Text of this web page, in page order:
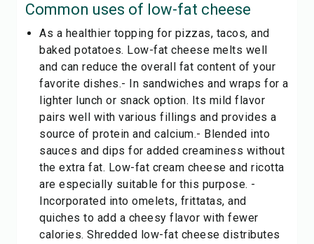
Common uses of low-fat cheese
As a healthier topping for pizzas, tacos, and
baked potatoes. Low-fat cheese melts well
and can reduce the overall fat content of your
favorite dishes.- In sandwiches and wraps for a
lighter lunch or snack option. Its mild flavor
pairs well with various fillings and provides a
source of protein and calcium.- Blended into
sauces and dips for added creaminess without
the extra fat. Low-fat cream cheese and ricotta
are especially suitable for this purpose. -
Incorporated into omelets, frittatas, and
quiches to add a cheesy flavor with fewer
calories. Shredded low-fat cheese distributes